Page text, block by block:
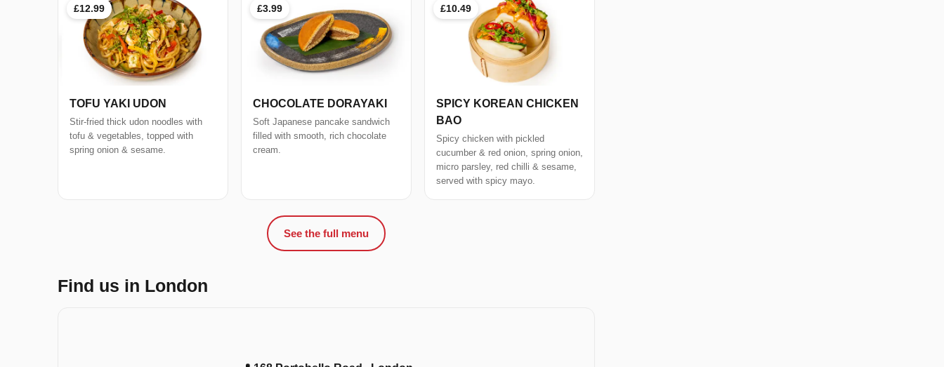
£12.99
TOFU YAKI UDON
Stir-fried thick udon noodles with
tofu & vegetables, topped with
spring onion & sesame.
£3.99
CHOCOLATE DORAYAKI
Soft Japanese pancake sandwich
filled with smooth, rich chocolate
cream.
£10.49
SPICY KOREAN CHICKEN
BAO
Spicy chicken with pickled
cucumber & red onion, spring onion,
micro parsley, red chilli & sesame,
served with spicy mayo.
See the full menu
Find us in London